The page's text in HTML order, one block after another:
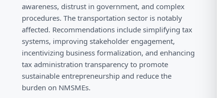
awareness, distrust in government, and complex
procedures. The transportation sector is notably
affected. Recommendations include simplifying tax
systems, improving stakeholder engagement,
incentivizing business formalization, and enhancing
tax administration transparency to promote
sustainable entrepreneurship and reduce the
burden on NMSMEs.